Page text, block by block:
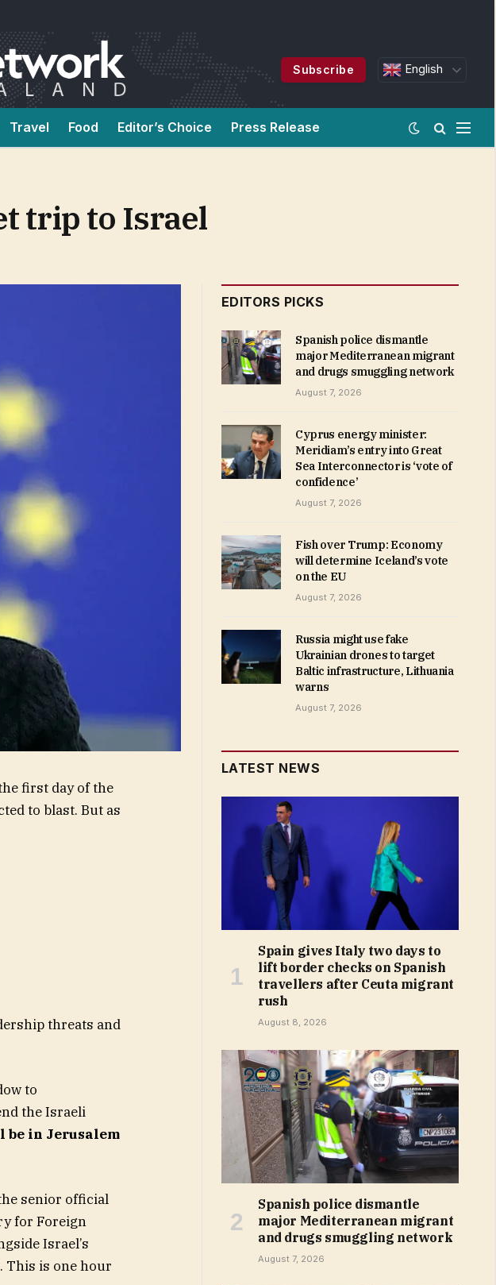
Subscribe English
Travel Food Editor’s Choice Press Release
trip to Israel
first day of the
to blast. But as
threats and
to
the Israeli
be in Jerusalem
senior official
for Foreign
Israel’s
This is one hour
EDITORS PICKS
Spanish police dismantle
major Mediterranean migrant
and drugs smuggling network
August 7, 2026
Cyprus energy minister:
Meridiam’s entry into Great
Sea Interconnector is ‘vote of
confidence’
August 7, 2026
Fish over Trump: Economy
will determine Iceland’s vote
on the EU
August 7, 2026
Russia might use fake
Ukrainian drones to target
Baltic infrastructure, Lithuania
warns
August 7, 2026
LATEST NEWS
Spain gives Italy two days to
lift border checks on Spanish
travellers after Ceuta migrant
rush
August 8, 2026
Spanish police dismantle
major Mediterranean migrant
and drugs smuggling network
August 7, 2026